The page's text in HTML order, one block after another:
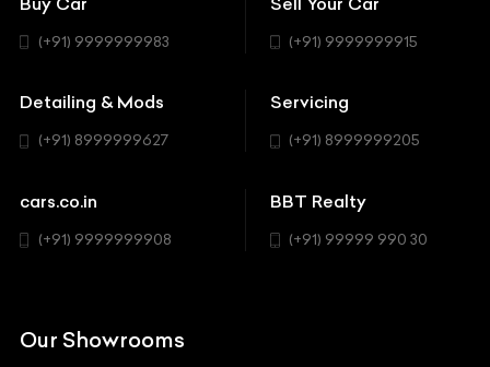
BBT Realty
Workshop
BYD
Chevrolet
Chrysler
Hatchback
SUV
(+91) 9999999983 (+91) 9999999915
Detailing & Mods
(+91) 8999999627
Servicing
(+91) 8999999205
cars.co.in
(+91) 9999999908
BBT Realty
(+91) 99999 990 30
Our Showrooms